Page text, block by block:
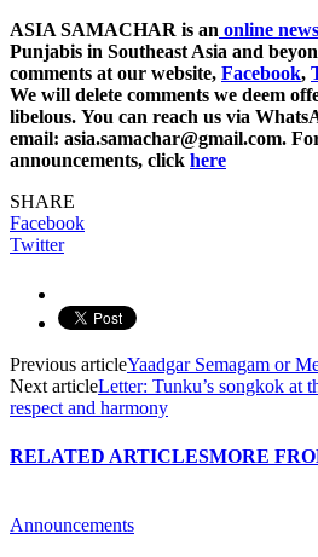
ASIA SAMACHAR is an online
Punjabis in Southeast Asia and
comments at our website, Facebook,
We will delete comments we deem
libelous. You can reach us via
email: asia.samachar@gmail.com.
announcements, click here
SHARE
Facebook
Twitter
Previous articleYaadgar Semagam or
Next articleLetter: Tunku’s songkok at
respect and harmony
RELATED ARTICLESMORE
Announcements